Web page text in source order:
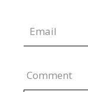
Comment